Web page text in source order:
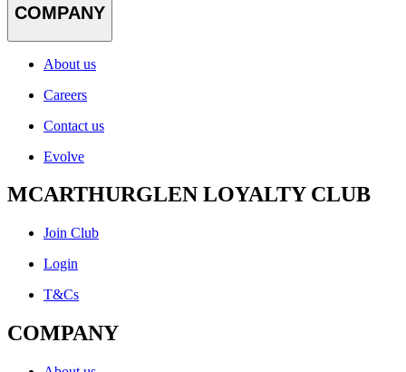
COMPANY
About us
Careers
Contact us
Evolve
MCARTHURGLEN LOYALTY CLUB
Join Club
Login
T&Cs
COMPANY